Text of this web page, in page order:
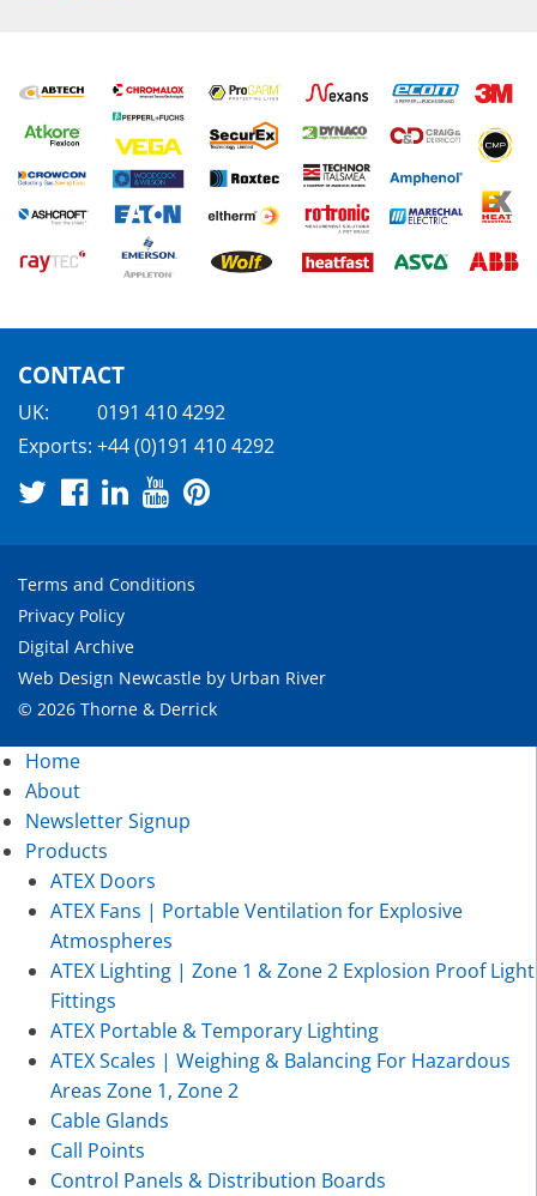
CONTACT
UK:
0191 410 4292
Exports: +44 (0)191 410 4292
Terms and Conditions
Privacy Policy
Digital Archive
Web Design Newcastle by Urban River
© 2026 Thorne & Derrick
Home
About
Newsletter Signup
Products
ATEX Doors
ATEX Fans | Portable Ventilation for Explosive
Atmospheres
ATEX Lighting | Zone 1 & Zone 2 Explosion Proof Light
Fittings
ATEX Portable & Temporary Lighting
ATEX Scales | Weighing & Balancing For Hazardous
Areas Zone 1, Zone 2
Cable Glands
Call Points
Control Panels & Distribution Boards